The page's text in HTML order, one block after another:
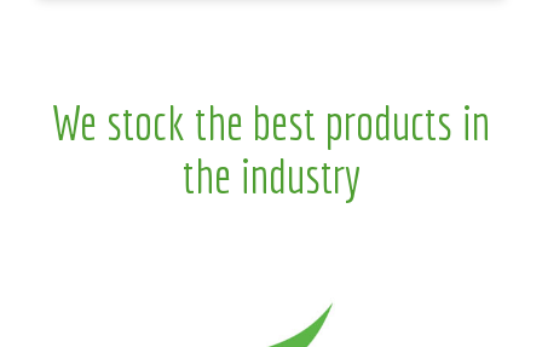
We stock the best products in
the industry